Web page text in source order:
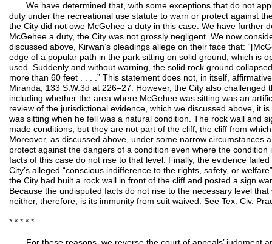
We have determined that, with some exceptions that do not
duty under the recreational use statute to warn or protect against
the City did not owe McGehee a duty in this case. We have further
McGehee a duty, the City was not grossly negligent. We now
discussed above, Kirwan’s pleadings allege on their face that:
edge of a popular path in the park sitting on solid ground, which is
used. Suddenly and without warning, the solid rock ground
more than 60 feet . . . .” This statement does not, in itself,
Miranda, 133 S.W.3d at 226–27. However, the City also challenged
including whether the area where McGehee was sitting was an
review of the jurisdictional evidence, which we discussed above, it
was sitting when he fell was a natural condition. The rock wall and
made conditions, but they are not part of the cliff; the cliff from
Moreover, as discussed above, under some narrow circumstances
protect against the dangers of a condition even where the
facts of this case do not rise to that level. Finally, the evidence
City’s alleged “conscious indifference to the rights, safety, or
the City had built a rock wall in front of the cliff and posted a sign
Because the undisputed facts do not rise to the necessary level that
neither, therefore, is its immunity from suit waived. See Tex. Civ.
* * * * *